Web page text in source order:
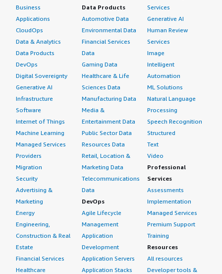
Business
Applications
CloudOps
Data & Analytics
Data Products
DevOps
Digital Sovereignty
Generative AI
Infrastructure
Software
Internet of Things
Machine Learning
Managed Services
Providers
Migration
Security
Advertising &
Marketing
Energy
Engineering,
Construction & Real
Estate
Financial Services
Healthcare
Data Products
Automotive Data
Environmental Data
Financial Services
Data
Gaming Data
Healthcare & Life
Sciences Data
Manufacturing Data
Media &
Entertainment Data
Public Sector Data
Resources Data
Retail, Location &
Marketing Data
Telecommunications
Data
DevOps
Agile Lifecycle
Management
Application
Development
Application Servers
Application Stacks
Services
Generative AI
Human Review
Services
Image
Intelligent
Automation
ML Solutions
Natural Language
Processing
Speech Recognition
Structured
Text
Video
Professional
Services
Assessments
Implementation
Managed Services
Premium Support
Training
Resources
All resources
Developer tools &